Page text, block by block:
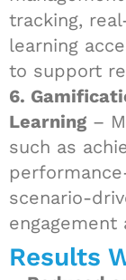
tracking,
learning
to support
6.
Learning –
such as
scenario-
engagement
Results